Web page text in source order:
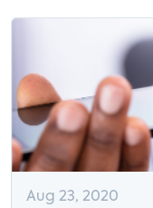
Aug 23, 2020